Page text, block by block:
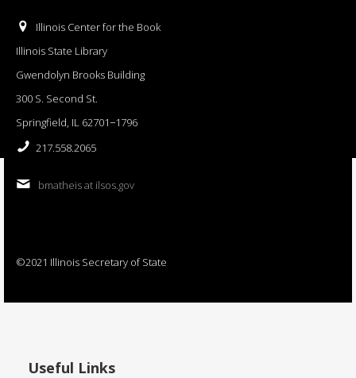
Illinois Center for the Book
Illinois State Library
Gwendolyn Brooks Building
300 S. Second St.
Springfield, IL 62701−1796
217.558.2065
bmatheis at ilsos.gov
©2021 Illinois Secretary of State
Useful Links